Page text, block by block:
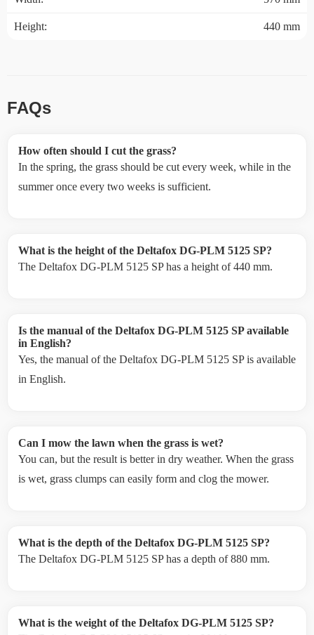
Height: 440 mm
FAQs
How often should I cut the grass?
In the spring, the grass should be cut every week, while in the
summer once every two weeks is sufficient.
What is the height of the Deltafox DG-PLM 5125 SP?
The Deltafox DG-PLM 5125 SP has a height of 440 mm.
Is the manual of the Deltafox DG-PLM 5125 SP available
in English?
Yes, the manual of the Deltafox DG-PLM 5125 SP is available
in English.
Can I mow the lawn when the grass is wet?
You can, but the result is better in dry weather. When the grass
is wet, grass clumps can easily form and clog the mower.
What is the depth of the Deltafox DG-PLM 5125 SP?
The Deltafox DG-PLM 5125 SP has a depth of 880 mm.
What is the weight of the Deltafox DG-PLM 5125 SP?